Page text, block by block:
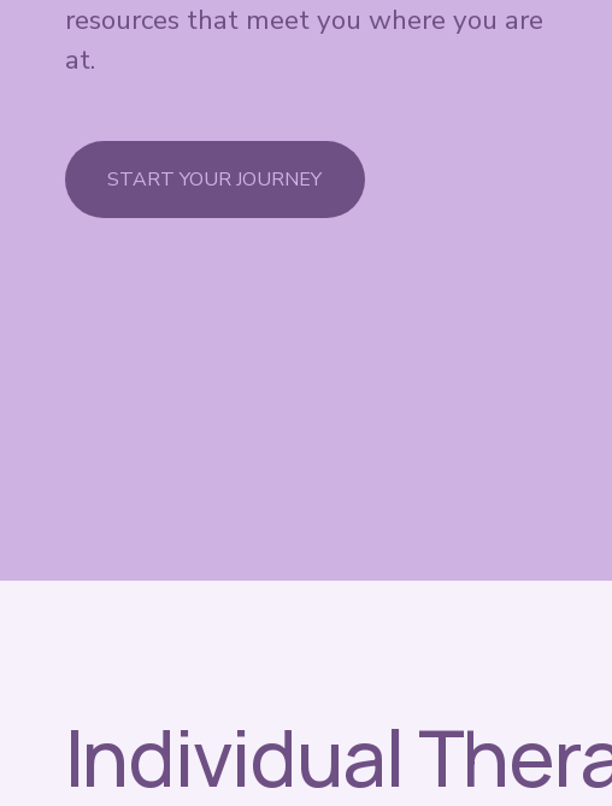
resources that meet you where you are
at.
START YOUR JOURNEY
Individual